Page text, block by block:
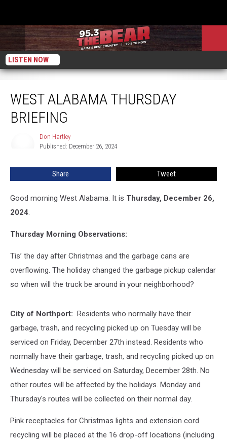
LISTEN NOW
WEST ALABAMA THURSDAY
BRIEFING
Don Hartley
Published: December 26, 2024
Share Tweet
Good morning West Alabama. It is Thursday, December 26,
2024.
Thursday Morning Observations:
Tis’ the day after Christmas and the garbage cans are
overflowing. The holiday changed the garbage pickup calendar
so when will the truck be around in your neighborhood?
City of Northport: Residents who normally have their
garbage, trash, and recycling picked up on Tuesday will be
serviced on Friday, December 27th instead. Residents who
normally have their garbage, trash, and recycling picked up on
Wednesday will be serviced on Saturday, December 28th. No
other routes will be affected by the holidays. Monday and
Thursday's routes will be collected on their normal day.
Pink receptacles for Christmas lights and extension cord
recycling will be placed at the 16 drop-off locations (including